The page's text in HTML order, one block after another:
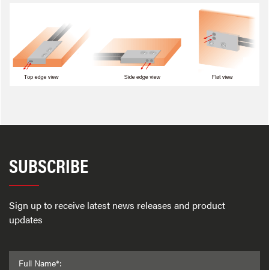
SUBSCRIBE
Sign up to receive latest news releases and product
updates
Full Name*: